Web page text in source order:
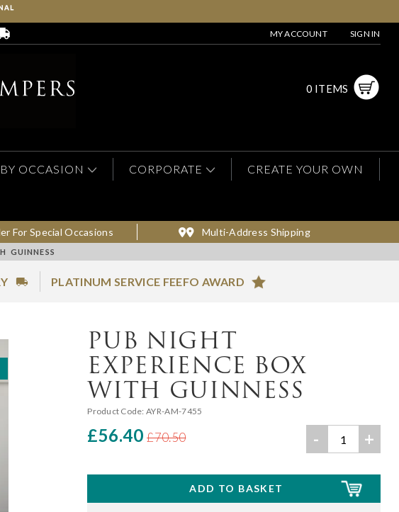
MY ACCOUNT SIGN IN
0 ITEMS
BY OCCASION CORPORATE CREATE YOUR OWN
For Special Occasions Multi-Address Shipping
GUINNESS
PLATINUM SERVICE FEEFO AWARD
PUB NIGHT
EXPERIENCE BOX
WITH GUINNESS
Product Code: AYR-AM-7455
£56.40 £70.50 - +